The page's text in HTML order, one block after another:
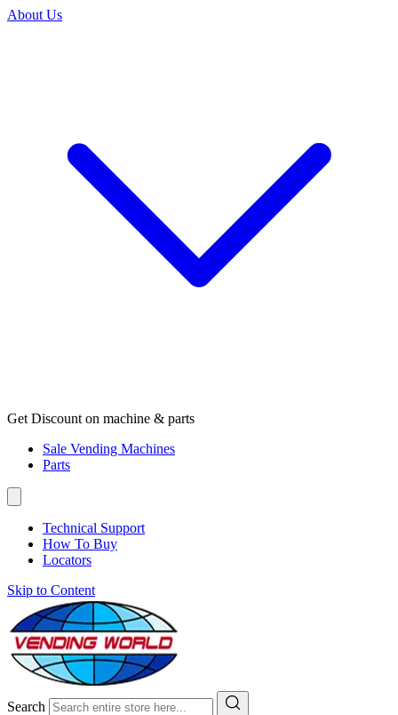
About Us
Get Discount on machine & parts
Sale Vending Machines
Parts
Technical Support
How To Buy
Locators
Skip to Content
Search